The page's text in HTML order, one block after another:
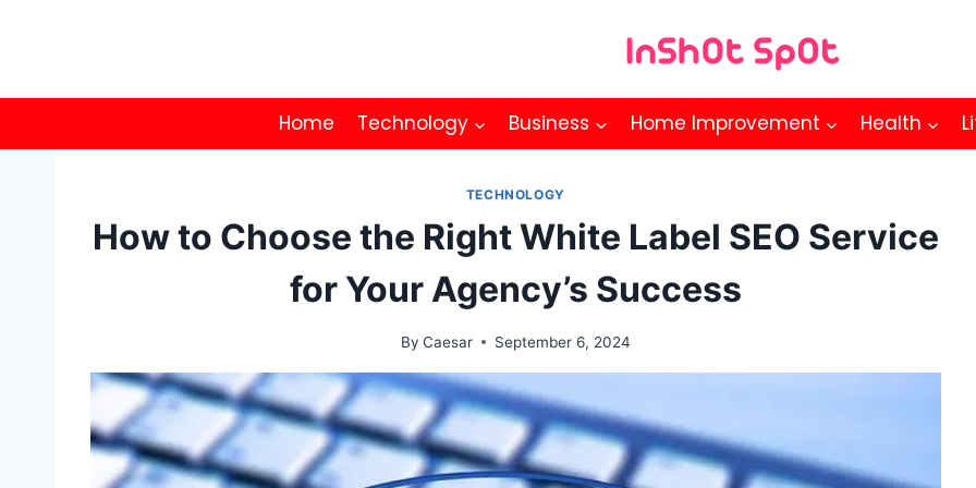
Home Technology Business Home Improvement Health
TECHNOLOGY
How to Choose the Right White Label SEO Service
for Your Agency’s Success
By Caesar September 6, 2024